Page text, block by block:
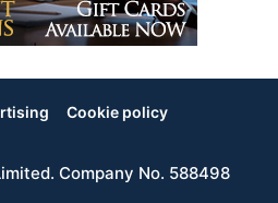
Cookie policy
Company No. 588498